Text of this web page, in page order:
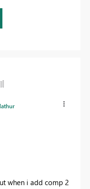
when i add comp 2